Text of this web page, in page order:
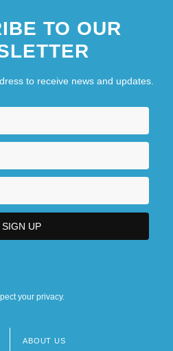
TO OUR
to receive news and updates.
your privacy.
ABOUT US